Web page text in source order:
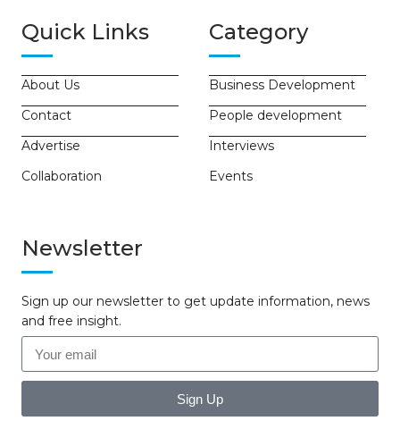
Quick Links
About Us
Contact
Advertise
Collaboration
Category
Business Development
People development
Interviews
Events
Newsletter
Sign up our newsletter to get update information, news
and free insight.
Sign Up